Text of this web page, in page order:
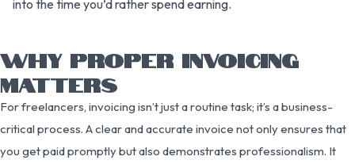
into the time you’d rather spend earning.
WHY PROPER INVOICING
MATTERS
For freelancers, invoicing isn’t just a routine task; it’s a business-
critical process. A clear and accurate invoice not only ensures that
you get paid promptly but also demonstrates professionalism. It